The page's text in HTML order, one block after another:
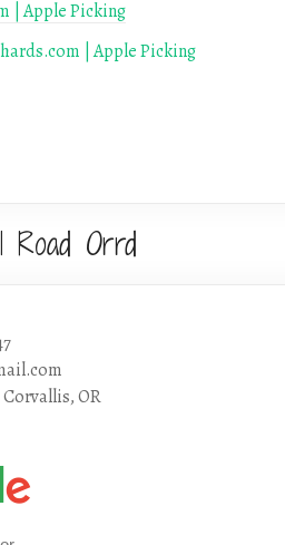
Road Orrd
Corvallis, OR